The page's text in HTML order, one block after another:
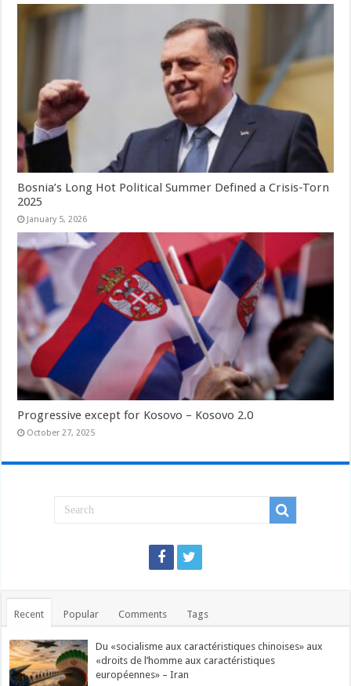
Bosnia’s Long Hot Political Summer Defined a Crisis-Torn
2025
January 5, 2026
Progressive except for Kosovo – Kosovo 2.0
October 27, 2025
Recent Popular Comments Tags
Du «socialisme aux caractéristiques chinoises» aux
«droits de l’homme aux caractéristiques
européennes» – Iran